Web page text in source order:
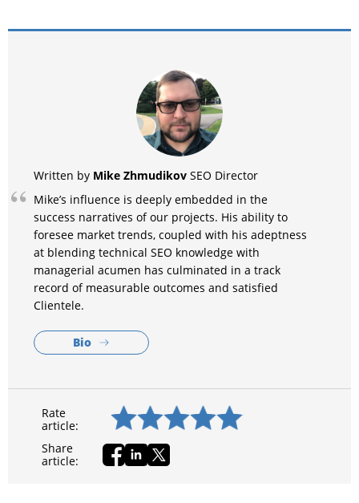
Written by Mike Zhmudikov SEO Director
Mike’s influence is deeply embedded in the
success narratives of our projects. His ability to
foresee market trends, coupled with his adeptness
at blending technical SEO knowledge with
managerial acumen has culminated in a track
record of measurable outcomes and satisfied
Clientele.
Bio
Rate
article:
Share
article: